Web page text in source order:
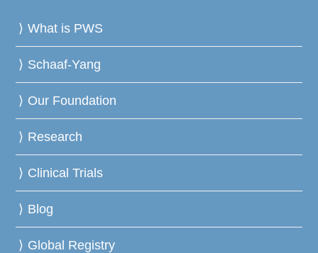
What is PWS
Schaaf-Yang
Our Foundation
Research
Clinical Trials
Blog
Global Registry